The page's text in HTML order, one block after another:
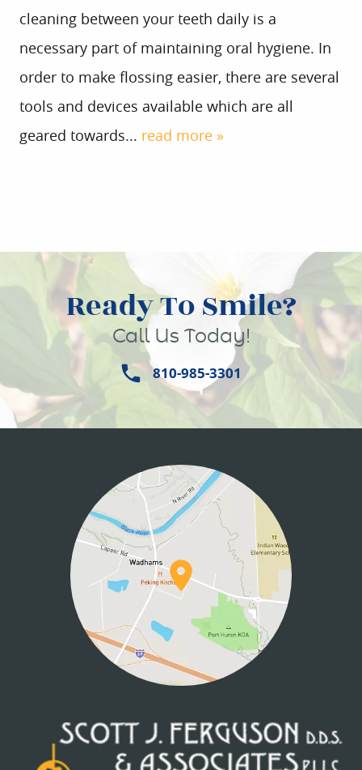
SERVICES
PATIENT INFO
cleaning between your teeth daily is a
necessary part of maintaining oral hygiene. In
order to make flossing easier, there are several
tools and devices available which are all
geared towards... read more »
Ready To Smile?
Call Us Today!
810-985-3301